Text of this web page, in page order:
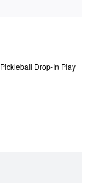
Pickleball Drop-In Play